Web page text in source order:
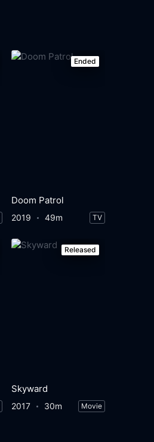
Ended
Doom Patrol
2019 49m TV
Released
Skyward
2017 30m Movie